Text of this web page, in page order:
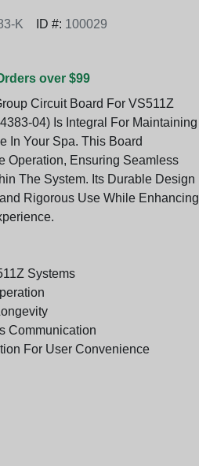
K ID #: 100029
over $99
Circuit Board For VS511Z
04) Is Integral For Maintaining
In Your Spa. This Board
Operation, Ensuring Seamless
The System. Its Durable Design
Rigorous Use While Enhancing
Systems
Communication
For User Convenience